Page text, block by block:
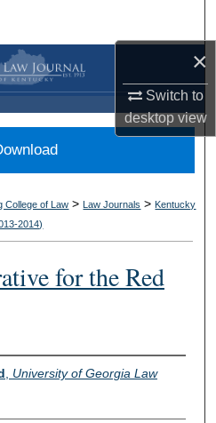
×
Switch to
desktopview
Network™
College of Law > Law Journals > Kentucky
2014)
for the Red
University of Georgia Law